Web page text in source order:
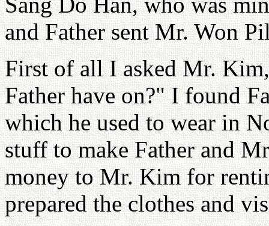
and Father sent Mr. Won
First of all I asked Mr.
Father have on?" I found
which he used to wear in
stuff to make Father and
money to Mr. Kim for
prepared the clothes and